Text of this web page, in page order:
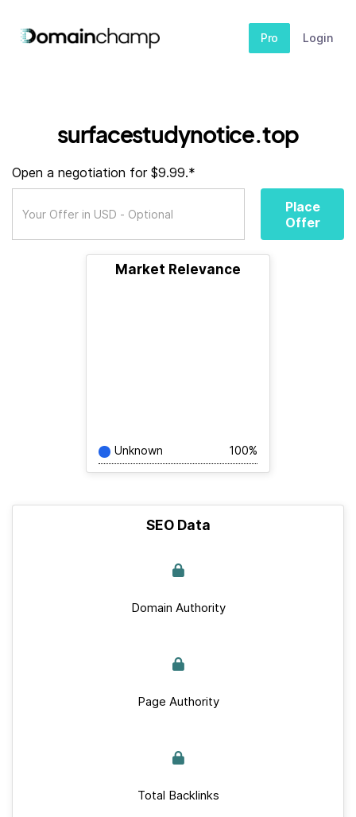
Pro Login
surfacestudynotice.top
Open a negotiation for $9.99.*
Place
Offer
Market Relevance
Unknown 100%
SEO Data
Domain Authority
Page Authority
Total Backlinks